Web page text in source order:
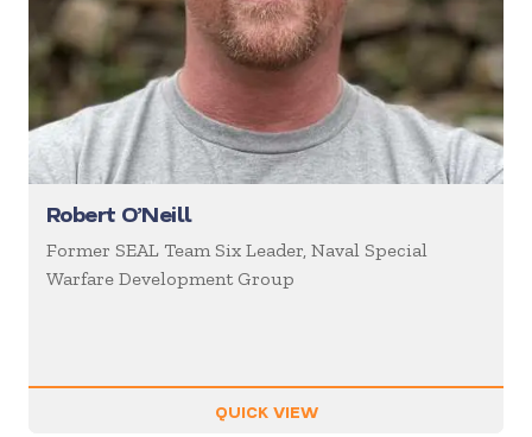
Robert O’Neill
Former SEAL Team Six Leader, Naval Special
Warfare Development Group
QUICK VIEW